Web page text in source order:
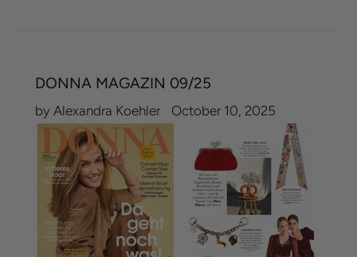
DONNA MAGAZIN 09/25
by Alexandra Koehler October 10, 2025